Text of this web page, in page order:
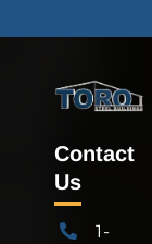
Contact
Us
1-